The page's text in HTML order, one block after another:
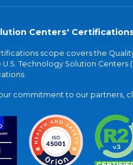
Centers'
scope covers the
Technology Solution Centers
commitment to our partners,